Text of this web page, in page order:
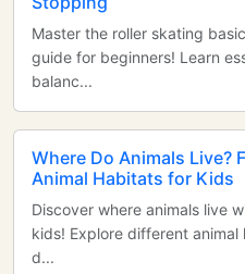
Master the roller skating
guide for beginners! Learn
balanc...
Where Do Animals Live?
Animal Habitats for Kids
Discover where animals live
kids! Explore different animal
d...